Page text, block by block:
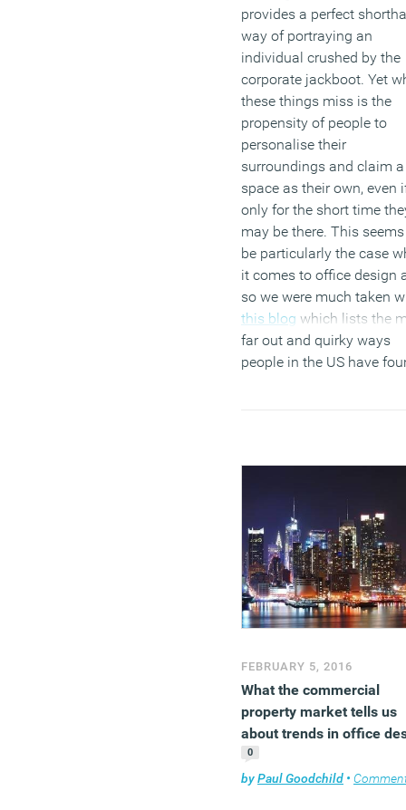
provides a perfect
way of portraying an
individual crushed by the
corporate jackboot. Yet
these things miss is the
propensity of people to
personalise their
surroundings and claim a
space as their own, even
only for the short time
may be there. This
be particularly the case
it comes to office design
so we were much taken
this blog which lists the
far out and quirky ways
people in the US have
US. We often find in the
installations that the first
thing people do when
occupy an office for the
time is to personalise
space.
FEBRUARY 5, 2016
What the commercial
property market tells us
about trends in office
0
byPaul Goodchild •